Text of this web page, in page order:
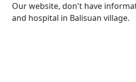
Our website, don't have
and hospital in Balisuan village.